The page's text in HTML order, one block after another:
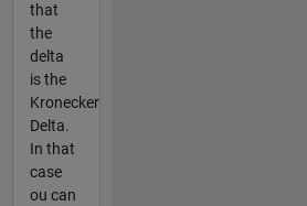
that
the
delta
is the
Kronecker
Delta.
In that
case
ou can